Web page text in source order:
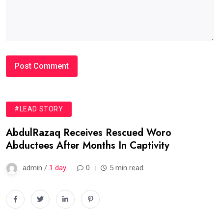
#LEAD STORY
AbdulRazaq Receives Rescued Woro
Abductees After Months In Captivity
admin / 1 day 0 5 min read